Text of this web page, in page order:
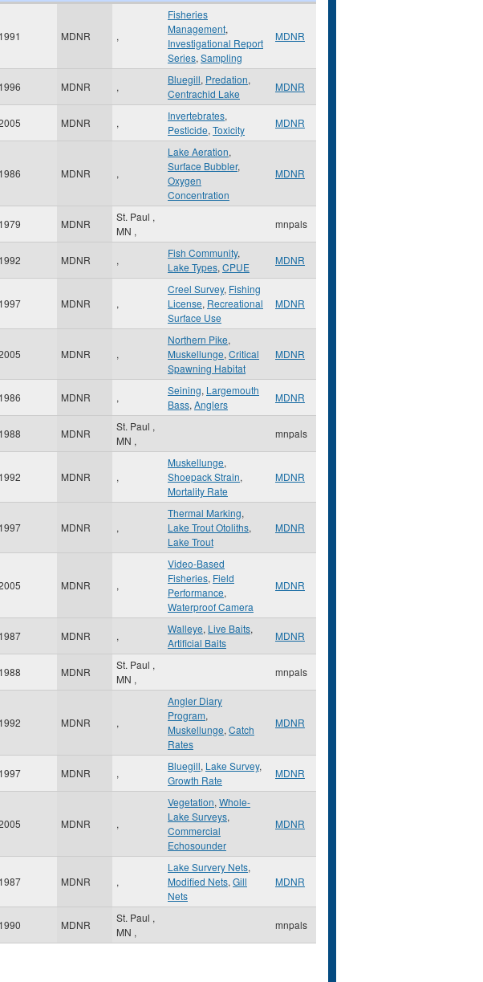
1991 MDNR ,
Fisheries
Management,
Investigational Report
Series, Sampling
MDNR
1996 MDNR ,
Bluegill, Predation,
Centrachid Lake
MDNR
MDNR ,
Invertebrates,
Pesticide, Toxicity
MDNR
1986 MDNR ,
Lake Aeration,
Surface Bubbler,
Oxygen
Concentration
MDNR
1979 MDNR
St. Paul ,
MN ,
mnpals
1992 MDNR ,
Fish Community,
Lake Types, CPUE
MDNR
1997 MDNR ,
Creel Survey, Fishing
License, Recreational
Surface Use
MDNR
MDNR ,
Northern Pike,
Muskellunge, Critical
Spawning Habitat
MDNR
1986 MDNR ,
Seining, Largemouth
Bass, Anglers
MDNR
1988 MDNR
St. Paul ,
MN ,
mnpals
1992 MDNR ,
Muskellunge,
Shoepack Strain,
Mortality Rate
MDNR
1997 MDNR ,
Thermal Marking,
Lake Trout Otoliths,
Lake Trout
MDNR
MDNR ,
Video-Based
Fisheries, Field
Performance,
Waterproof Camera
MDNR
1987 MDNR ,
Walleye, Live Baits,
Artificial Baits
MDNR
1988 MDNR
St. Paul ,
MN ,
mnpals
1992 MDNR ,
Angler Diary
Program,
Muskellunge, Catch
Rates
MDNR
1997 MDNR ,
Bluegill, Lake Survey,
Growth Rate
MDNR
MDNR ,
Vegetation, Whole-
Lake Surveys,
Commercial
Echosounder
MDNR
1987 MDNR ,
Lake Survery Nets,
Modified Nets, Gill
Nets
MDNR
1990 MDNR
St. Paul ,
MN ,
mnpals